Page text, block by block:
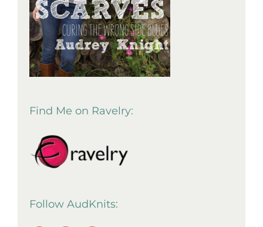
Find Me on Ravelry:
Follow AudKnits: